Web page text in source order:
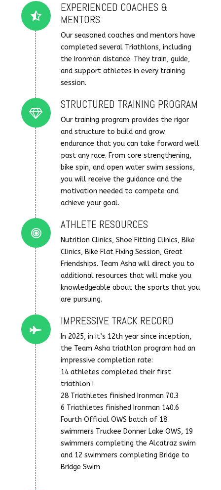
Connector.
EXPERIENCED COACHES &
MENTORS
Our seasoned coaches and mentors have
completed several Triathlons, including
the Ironman distance. They train, guide,
and support athletes in every training
session.
Connector.
STRUCTURED TRAINING PROGRAM
Our training program provides the rigor
and structure to build and grow
endurance that you can take forward well
past any race. From core strengthening,
bike spin, and open water swim sessions,
you will receive the guidance and the
motivation needed to compete and
achieve your goal.
Connector.
ATHLETE RESOURCES
Nutrition Clinics, Shoe Fitting Clinics, Bike
Clinics, Bike Flat Fixing Session, Great
Friendships. Team Asha will direct you to
additional resources that will make you
knowledgeable about the sports that you
are pursuing.
Connector.
IMPRESSIVE TRACK RECORD
In 2025, in it’s 12th year since inception,
the Team Asha triathlon program had an
impressive completion rate:
14 athletes completed their first
triathlon !
28 Triathletes finished Ironman 70.3
6 Triathletes finished Ironman 140.6
Fourth Official OWS batch of 18
swimmers Truckee Donner Lake OWS, 19
swimmers completing the Alcatraz swim
and 12 swimmers completing Bridge to
Bridge Swim